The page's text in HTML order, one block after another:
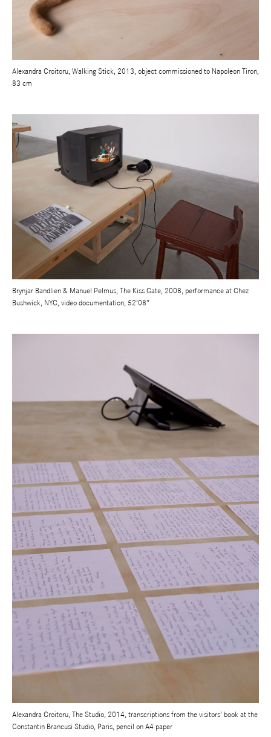
Alexandra Croitoru, Walking Stick, 2013, object commissioned to Napoleon Tiron,
83 cm
Brynjar Bandlien & Manuel Pelmus, The Kiss Gate, 2008, performance at Chez
Bushwick, NYC, video documentation, 52’08”
Alexandra Croitoru, The Studio, 2014, transcriptions from the visitors’ book at the
Constantin Brancusi Studio, Paris, pencil on A4 paper